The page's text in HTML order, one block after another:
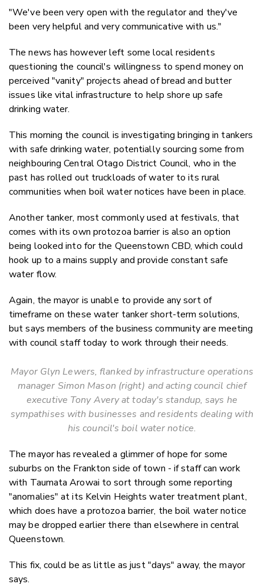
"We've been very open with the regulator and they've
been very helpful and very communicative with us."
The news has however left some local residents
questioning the council's willingness to spend money on
perceived "vanity" projects ahead of bread and butter
issues like vital infrastructure to help shore up safe
drinking water.
This morning the council is investigating bringing in tankers
with safe drinking water, potentially sourcing some from
neighbouring Central Otago District Council, who in the
past has rolled out truckloads of water to its rural
communities when boil water notices have been in place.
Another tanker, most commonly used at festivals, that
comes with its own protozoa barrier is also an option
being looked into for the Queenstown CBD, which could
hook up to a mains supply and provide constant safe
water flow.
Again, the mayor is unable to provide any sort of
timeframe on these water tanker short-term solutions,
but says members of the business community are meeting
with council staff today to work through their needs.
Mayor Glyn Lewers, flanked by infrastructure operations
manager Simon Mason (right) and acting council chief
executive Tony Avery at today's standup, says he
sympathises with businesses and residents dealing with
his council's boil water notice.
The mayor has revealed a glimmer of hope for some
suburbs on the Frankton side of town - if staff can work
with Taumata Arowai to sort through some reporting
"anomalies" at its Kelvin Heights water treatment plant,
which does have a protozoa barrier, the boil water notice
may be dropped earlier there than elsewhere in central
Queenstown.
This fix, could be as little as just "days" away, the mayor
says.